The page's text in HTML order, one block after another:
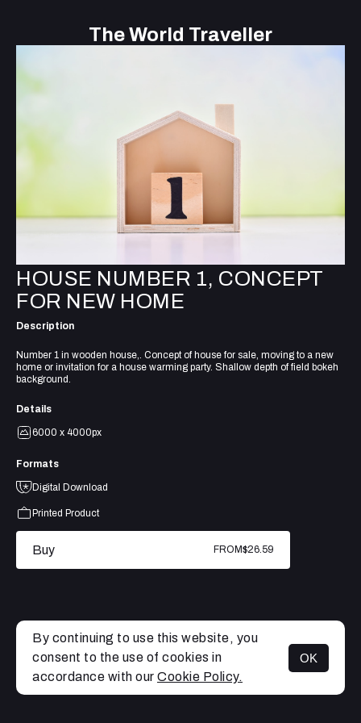
The World Traveller
MENU
HOUSE NUMBER 1, CONCEPT
FOR NEW HOME
Description
Number 1 in wooden house,. Concept of house for sale, moving to a new
home or invitation for a house warming party. Shallow depth of field bokeh
background.
Details
6000 x 4000px
Formats
Digital Download
Printed Product
Buy FROM$26.59
By continuing to use this website, you
consent to the use of cookies in
accordance with our Cookie Policy.
OK